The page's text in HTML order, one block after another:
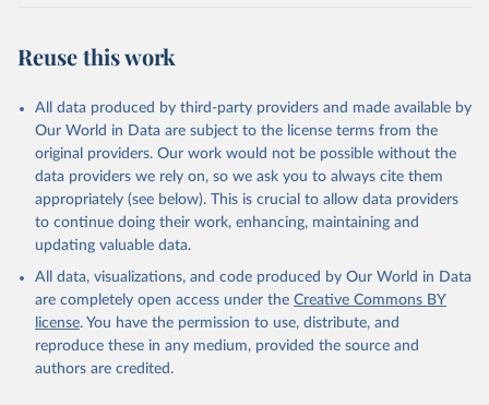
Reuse this work
All data produced by third-party providers and made available by
Our World in Data are subject to the license terms from the
original providers. Our work would not be possible without the
data providers we rely on, so we ask you to always cite them
appropriately (see below). This is crucial to allow data providers
to continue doing their work, enhancing, maintaining and
updating valuable data.
All data, visualizations, and code produced by Our World in Data
are completely open access under the Creative Commons BY
license. You have the permission to use, distribute, and
reproduce these in any medium, provided the source and
authors are credited.